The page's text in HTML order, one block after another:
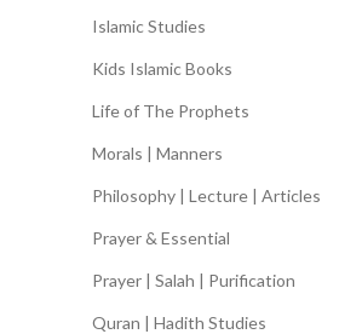
Islamic Studies
Kids Islamic Books
Life of The Prophets
Morals | Manners
Philosophy | Lecture | Articles
Prayer & Essential
Prayer | Salah | Purification
Quran | Hadith Studies